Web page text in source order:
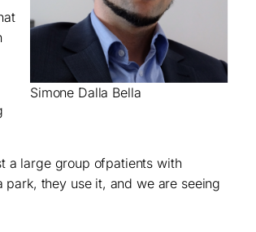
Simone Dalla Bella
a large group ofpatients with
park, they use it, and we are seeing